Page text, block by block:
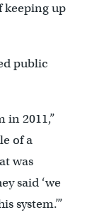
keeping up
public
in 2011,”
of a
was
said ‘we
system.’”